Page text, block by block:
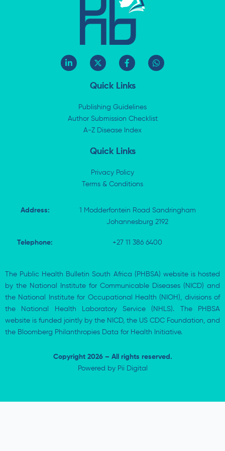
L
i
n
-
X
-
w
i
t
e
r
F
a
e
b
o
k
-
f
W
h
p
Quick Links
Publishing Guidelines
Author Submission Checklist
A-Z Disease Index
Quick Links
Privacy Policy
Terms & Conditions
Address:
1 Modderfontein Road Sandringham
Johannesburg 2192
Telephone: +27 11 386 6400
The Public Health Bulletin South Africa (PHBSA) website is hosted
by the National Institute for Communicable Diseases (NICD) and
the National Institute for Occupational Health (NIOH), divisions of
the National Health Laboratory Service (NHLS). The PHBSA
website is funded jointly by the NICD, the US CDC Foundation, and
the Bloomberg Philanthropies Data for Health Initiative.
Copyright 2026 – All rights reserved.
Powered by Pii Digital